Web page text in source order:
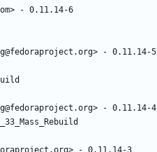
- 0.11.14-6
- 0.11.14-5
- 0.11.14-4